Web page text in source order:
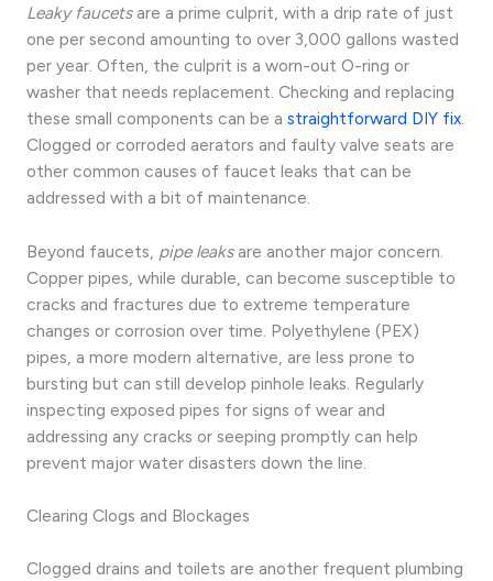
Leaky faucetsare a prime culprit, with a drip rate of just
one per second amounting to over 3,000 gallons wasted
per year. Often, the culprit is a worn-out O-ring or
washer that needs replacement. Checking and replacing
these small components can be a straightforward DIY fix.
Clogged or corroded aerators and faulty valve seats are
other common causes of faucet leaks that can be
addressed with a bit of maintenance.
Beyond faucets, pipe leaksare another major concern.
Copper pipes, while durable, can become susceptible to
cracks and fractures due to extreme temperature
changes or corrosion over time. Polyethylene (PEX)
pipes, a more modern alternative, are less prone to
bursting but can still develop pinhole leaks. Regularly
inspecting exposed pipes for signs of wear and
addressing any cracks or seeping promptly can help
prevent major water disasters down the line.
Clearing Clogs and Blockages
Clogged drains and toilets are another frequent plumbing